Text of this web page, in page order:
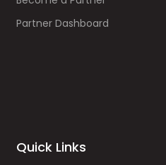
Partner Dashboard
Quick Links